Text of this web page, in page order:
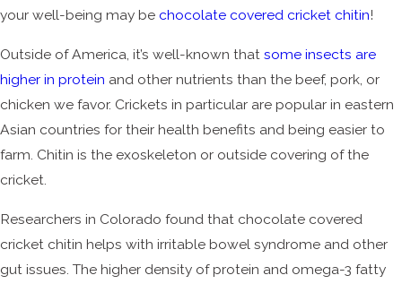
your well-being may be chocolate covered cricket chitin!
Outside of America, it’s well-known that some insects are
higher in protein and other nutrients than the beef, pork, or
chicken we favor. Crickets in particular are popular in eastern
Asian countries for their health benefits and being easier to
farm. Chitin is the exoskeleton or outside covering of the
cricket.
Researchers in Colorado found that chocolate covered
cricket chitin helps with irritable bowel syndrome and other
gut issues. The higher density of protein and omega-3 fatty